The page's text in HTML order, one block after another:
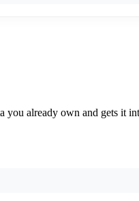
you already own and gets it